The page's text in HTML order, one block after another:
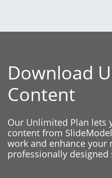
Download
Content
Our Unlimited Plan lets
content from
work and enhance your
professionally designed